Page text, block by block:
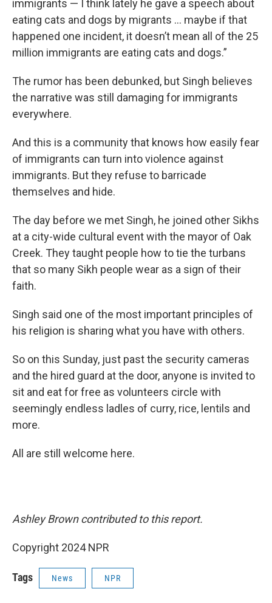
immigrants — I think lately he gave a speech about
eating cats and dogs by migrants … maybe if that
happened one incident, it doesn’t mean all of the 25
million immigrants are eating cats and dogs.”
The rumor has been debunked, but Singh believes
the narrative was still damaging for immigrants
everywhere.
And this is a community that knows how easily fear
of immigrants can turn into violence against
immigrants. But they refuse to barricade
themselves and hide.
The day before we met Singh, he joined other Sikhs
at a city-wide cultural event with the mayor of Oak
Creek. They taught people how to tie the turbans
that so many Sikh people wear as a sign of their
faith.
Singh said one of the most important principles of
his religion is sharing what you have with others.
So on this Sunday, just past the security cameras
and the hired guard at the door, anyone is invited to
sit and eat for free as volunteers circle with
seemingly endless ladles of curry, rice, lentils and
more.
All are still welcome here.
Ashley Brown contributed to this report.
Copyright 2024 NPR
Tags News NPR